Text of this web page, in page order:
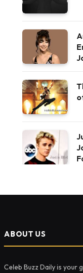
ABOUT US
Celeb Buzz Daily is